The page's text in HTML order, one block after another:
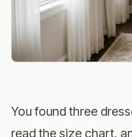
You found three
read the size chart,